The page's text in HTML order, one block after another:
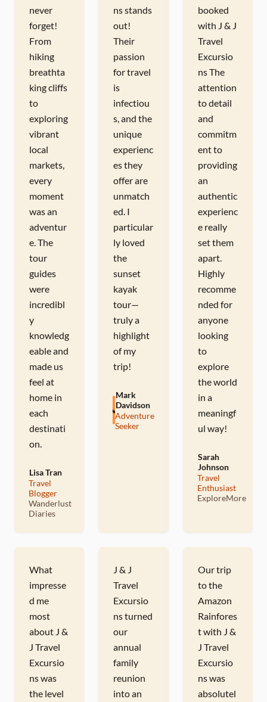
never
forget!
From
hiking
breathta
king cliffs
to
exploring
vibrant
local
markets,
every
moment
was an
adventur
e. The
tour
guides
were
incredibl
y
knowledg
eable and
made us
feel at
home in
each
destinati
on.
L
Lisa Tran
Travel
Blogger
Wanderlust
Diaries
ns stands
out!
Their
passion
for travel
is
infectiou
s, and the
unique
experienc
es they
offer are
unmatch
ed. I
particular
ly loved
the
sunset
kayak
tour—
truly a
highlight
of my
trip!
M
Mark
Davidson
Adventure
Seeker
booked
with J & J
Travel
Excursio
ns The
attention
to detail
and
commitm
ent to
providing
an
authentic
experienc
e really
set them
apart.
Highly
recomme
nded for
anyone
looking
to
explore
the world
in a
meaningf
ul way!
S
Sarah
Johnson
Travel
Enthusiast
ExploreMore
What
impresse
d me
most
about J &
J Travel
Excursio
ns was
the level
J & J
Travel
Excursio
ns turned
our
annual
family
reunion
into an
Our trip
to the
Amazon
Rainfores
t with J &
J Travel
Excursio
ns was
absolutel